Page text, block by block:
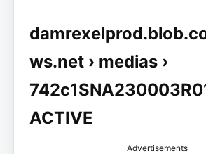
ws.net › medias ›
ACTIVE
Advertisements